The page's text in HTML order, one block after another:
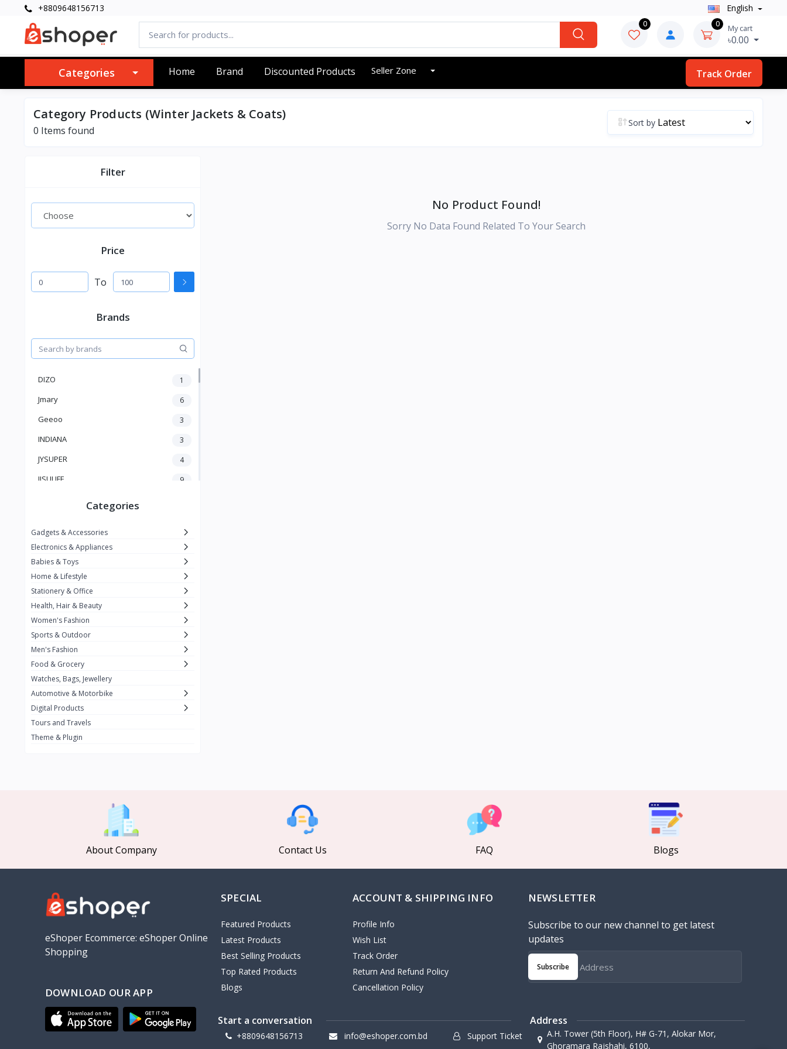
+8809648156713 English
0 0 My cart
৳0.00
Categories Home Brand Discounted Products Seller Zone Track Order
Category Products (Winter Jackets & Coats)
0 Items found
Sort by
Filter
Price
To
Brands
DIZO 1
Jmary 6
Geeoo 3
INDIANA 3
JYSUPER 4
JISULIFE 9
Kemei
Enchen 1
Winning Star 1
Ocean
FIFINE 2
Ulanzi 10
7
Lexar
MAONO 1
HiFuture
PLEXTONE
Baseus
VALDUS
TIPILINK
Gio
OLAX
Geepas
NexTool
Categories
Gadgets & Accessories
Electronics & Appliances
Babies & Toys
Home & Lifestyle
Stationery & Office
Health, Hair & Beauty
Women's Fashion
Sports & Outdoor
Men's Fashion
Food & Grocery
Watches, Bags, Jewellery
Automotive & Motorbike
Digital Products
Tours and Travels
Theme & Plugin
No Product Found!
Sorry No Data Found Related To Your Search
About Company Contact Us FAQ Blogs
eShoper Ecommerce: eShoper Online
Shopping
DOWNLOAD OUR APP
SPECIAL
Featured Products
Latest Products
Best Selling Products
Top Rated Products
Blogs
ACCOUNT & SHIPPING INFO
Profile Info
Wish List
Track Order
Return And Refund Policy
Cancellation Policy
NEWSLETTER
Subscribe to our new channel to get latest
updates
Subscribe
Start a conversation
+8809648156713 info@eshoper.com.bd Support Ticket
Address
A.H. Tower (5th Floor), H# G-71, Alokar Mor,
Ghoramara Rajshahi, 6100,